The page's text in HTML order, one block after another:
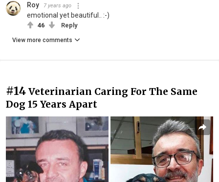
Roy 7 years ago
emotional yet beautiful.. :-)
46 Reply
View more comments
#14 Veterinarian Caring For The Same
Dog 15 Years Apart